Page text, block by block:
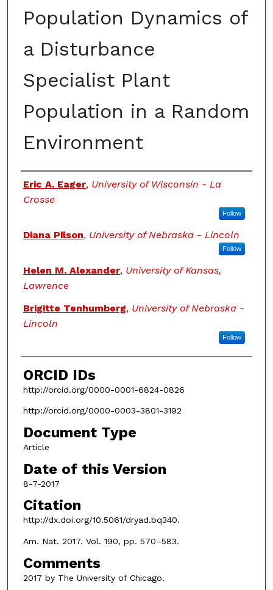
Population Dynamics of
a Disturbance
Specialist Plant
Population in a Random
Environment
Authors
Eric A. Eager, University of Wisconsin - La
Crosse
Follow
Diana Pilson, University of Nebraska - Lincoln
Follow
Helen M. Alexander, University of Kansas,
Lawrence
Brigitte Tenhumberg, University of Nebraska -
Lincoln
Follow
ORCID IDs
http://orcid.org/0000-0001-6824-0826
http://orcid.org/0000-0003-3801-3192
Document Type
Article
Date of this Version
8-7-2017
Citation
http://dx.doi.org/10.5061/dryad.bq340.
Am. Nat. 2017. Vol. 190, pp. 570–583.
Comments
2017 by The University of Chicago.